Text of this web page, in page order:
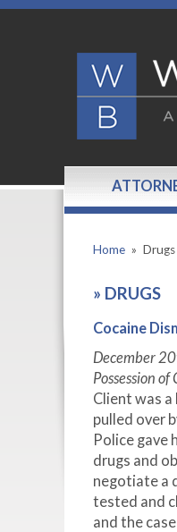
Home » Drugs
» DRUGS
Cocaine
December 20
Possession of
Client was
pulled over
Police gave
drugs and
negotiate a
tested and
and the